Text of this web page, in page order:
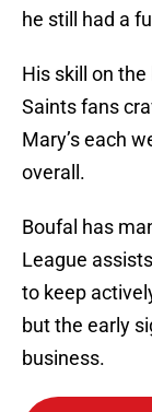
he still had a
His skill on
Saints fans
Mary’s each
overall.
Boufal has
League
to keep
but the early
business.